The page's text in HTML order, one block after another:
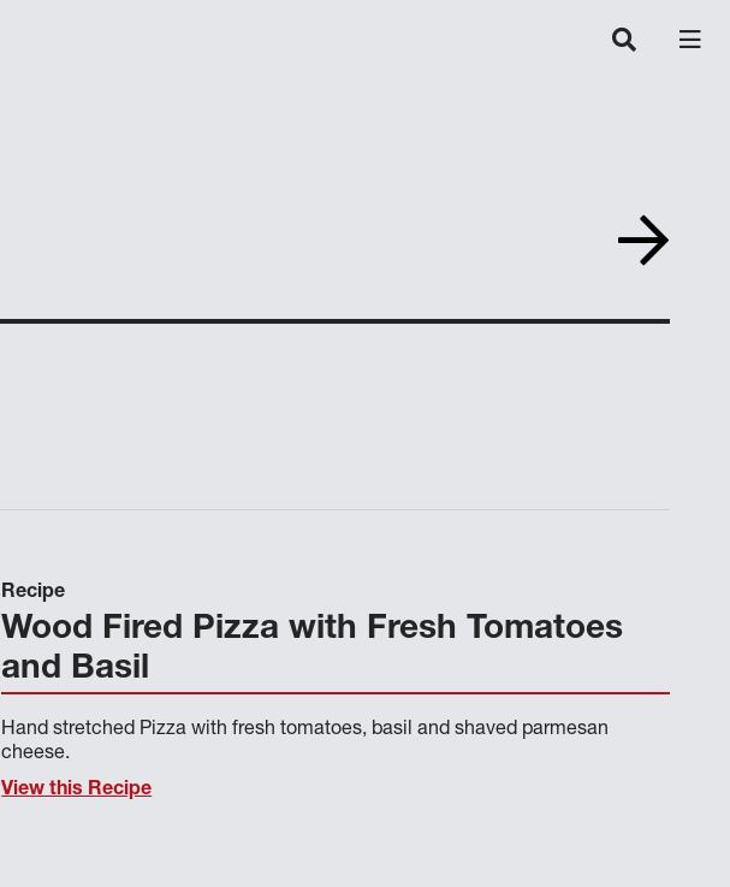
Recipe
Wood Fired Pizza with Fresh Tomatoes
and Basil
Hand stretched Pizza with fresh tomatoes, basil and shaved parmesan
cheese.
View this Recipe